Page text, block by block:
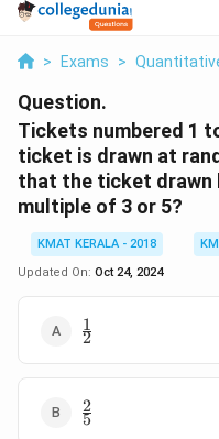
> Exams >
Question.
Tickets numbered 1
ticket is drawn at
that the ticket drawn
multiple of 3 or 5?
KMAT KERALA - 2018
Updated On: Oct 24, 2024
\frac{1}
{2}
2
1
\frac{2}
{5}
5
2